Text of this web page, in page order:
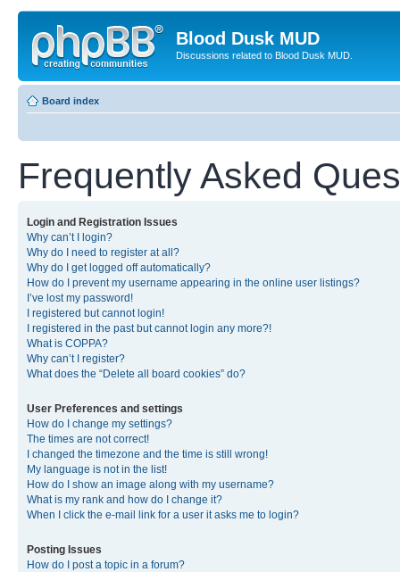
Blood Dusk MUD
Discussions related to Blood Dusk MUD.
Board index
Frequently Asked
Login and Registration Issues
Why can’t I login?
Why do I need to register at all?
Why do I get logged off automatically?
How do I prevent my username appearing in the online user listings?
I’ve lost my password!
I registered but cannot login!
I registered in the past but cannot login any more?!
What is COPPA?
Why can’t I register?
What does the “Delete all board cookies” do?
User Preferences and settings
How do I change my settings?
The times are not correct!
I changed the timezone and the time is still wrong!
My language is not in the list!
How do I show an image along with my username?
What is my rank and how do I change it?
When I click the e-mail link for a user it asks me to login?
Posting Issues
How do I post a topic in a forum?